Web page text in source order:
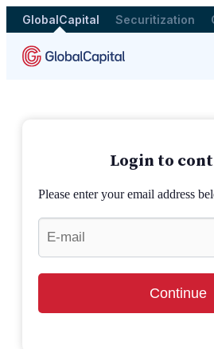
GlobalCapital Securitization
Login to
Please enter your email address
Continue